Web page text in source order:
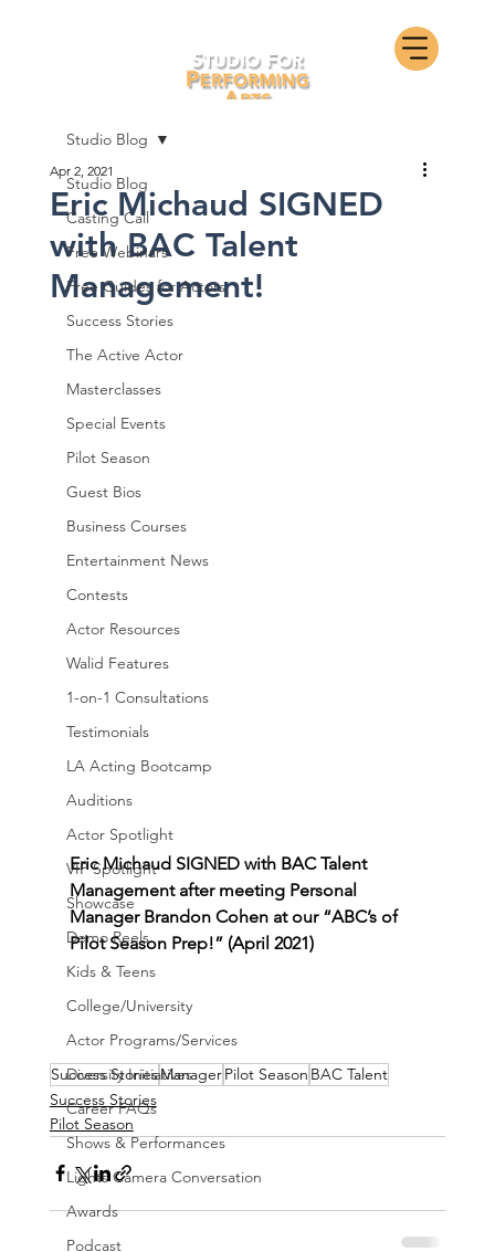
Studio Blog
Casting Call
Free Webinars
Free Guides for Actors
Success Stories
The Active Actor
Masterclasses
Special Events
Pilot Season
Guest Bios
Business Courses
Entertainment News
Contests
Actor Resources
Walid Features
1-on-1 Consultations
Testimonials
LA Acting Bootcamp
Auditions
Actor Spotlight
VIP Spotlight
Showcase
Demo Reels
Kids & Teens
College/University
Actor Programs/Services
Diversity Initiatives
Career FAQs
Shows & Performances
Lights Camera Conversation
Awards
Podcast
Studio Blog
Eric Michaud SIGNED
with BAC Talent
Management!
Apr 2, 2021
Eric Michaud SIGNED with BAC Talent
Management after meeting Personal
Manager Brandon Cohen at our “ABC’s of
Pilot Season Prep!” (April 2021)
Success StoriesManagerPilot Season BAC Talent
Success Stories
Pilot Season